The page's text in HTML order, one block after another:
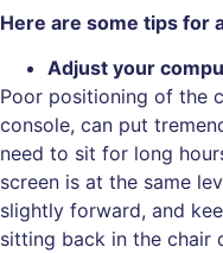
Here are some tips for
Adjust your
Poor positioning of the
console, can put
need to sit for long
screen is at the same
slightly forward, and
sitting back in the chair